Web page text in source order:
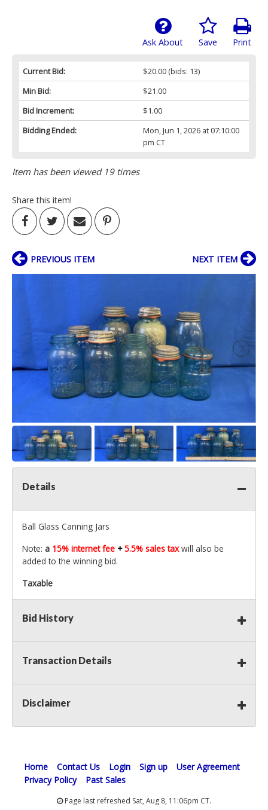
Print
Save
Ask About
Current Bid: $20.00(bids: 13)
Min Bid:
$21.00
Bid Increment:
$1.00
Bidding Ended:
Mon, Jun 1, 2026 at 07:10:00
pm CT
Item has been viewed 19 times
Share this item!
PREVIOUS ITEM NEXT ITEM
Details
Ball Glass Canning Jars
Note: a 15% internet fee +5.5% sales taxwill also be
added to the winning bid.
Taxable
Bid History
Transaction Details
Disclaimer
Home Contact Us Login Sign up
User Agreement
Privacy Policy
Past Sales
Page last refreshed Sat, Aug 8, 11:06pm CT.